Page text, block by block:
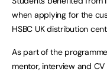
when applying for the
HSBC UK distribution
As part of the
mentor, interview and